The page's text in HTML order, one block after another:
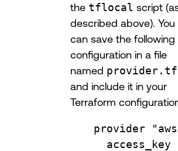
the tflocal script
described above). You
can save the following
configuration in a file
named provider.tf
and include it in your
Terraform
provider